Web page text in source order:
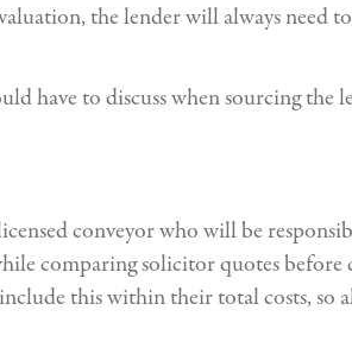
the lender will always need
have to discuss when sourcing the
conveyor who will be
comparing solicitor quotes
this within their total costs, so